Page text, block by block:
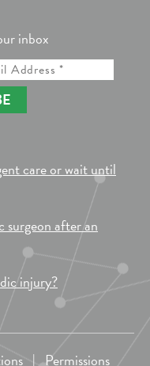
inbox
care or wait until
surgeon after an
injury?
|Permissions